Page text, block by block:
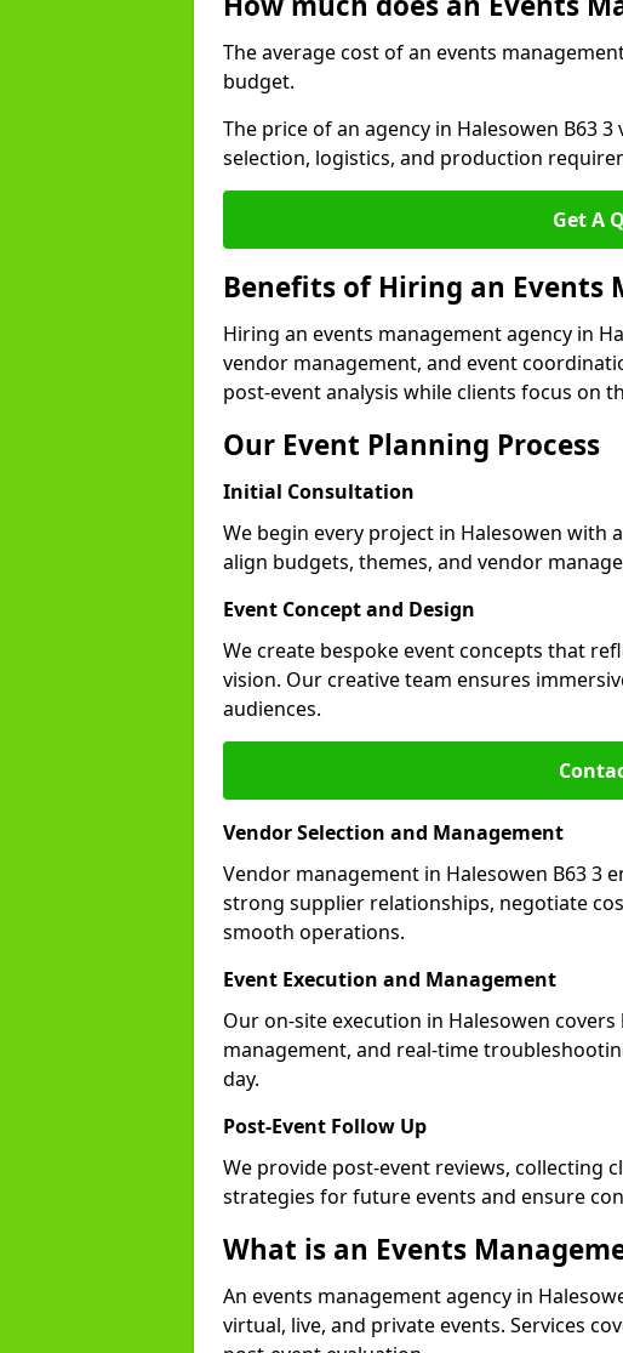
The average cost of an events
budget.
The price of an agency in Halesowen B63
selection, logistics, and production
Get A
Benefits of Hiring an Events
Hiring an events management agency in
vendor management, and event
post-event analysis while clients focus on
Our Event Planning Process
Initial Consultation
We begin every project in Halesowen with
align budgets, themes, and vendor
Event Concept and Design
We create bespoke event concepts that
vision. Our creative team ensures
audiences.
Vendor Selection and Management
Vendor management in Halesowen B63 3
strong supplier relationships, negotiate
smooth operations.
Event Execution and Management
Our on-site execution in Halesowen
management, and real-time
day.
Post-Event Follow Up
We provide post-event reviews, collecting
strategies for future events and ensure
What is an Events
An events management agency in
virtual, live, and private events. Services